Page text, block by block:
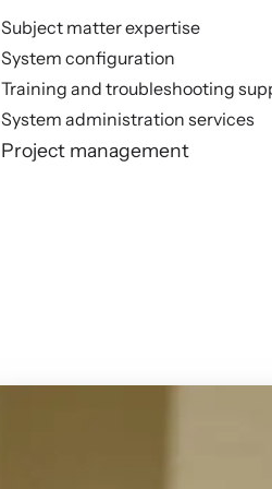
Subject matter expertise
System configuration
Training and troubleshooting
System administration services
Project management